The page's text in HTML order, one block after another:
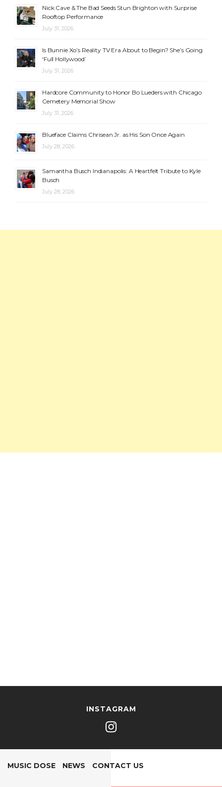
Nick Cave & The Bad Seeds Stun Brighton with Surprise
Rooftop Performance
July 31, 2026
Is Bunnie Xo’s Reality TV Era About to Begin? She’s Going
‘Full Hollywood’
July 31, 2026
Hardcore Community to Honor Bo Lueders with Chicago
Cemetery Memorial Show
July 31, 2026
Blueface Claims Chrisean Jr. as His Son Once Again
July 28, 2026
Samantha Busch Indianapolis: A Heartfelt Tribute to Kyle
Busch
July 28, 2026
INSTAGRAM
MUSIC DOSE NEWS CONTACT US